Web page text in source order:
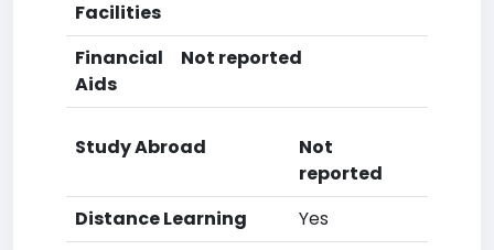
Facilities
Financial
Aids
Not reported
Study Abroad
Not
reported
Distance Learning
Yes